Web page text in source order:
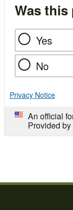
Was this
Yes
No
Privacy Notice
An official
Provided by